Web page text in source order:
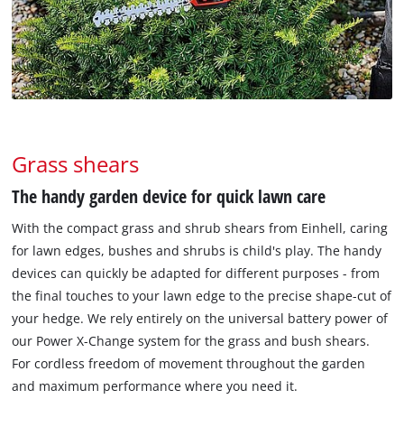
Grass shears
The handy garden device for quick lawn care
With the compact grass and shrub shears from Einhell, caring
for lawn edges, bushes and shrubs is child's play. The handy
devices can quickly be adapted for different purposes - from
the final touches to your lawn edge to the precise shape-cut of
your hedge. We rely entirely on the universal battery power of
our Power X-Change system for the grass and bush shears.
For cordless freedom of movement throughout the garden
and maximum performance where you need it.